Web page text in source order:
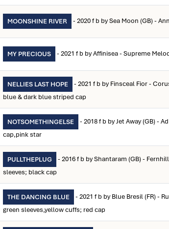
MOONSHINE RIVER - 2020 f b by Sea Moon (GB) -
MY PRECIOUS - 2021 f b by Affinisea - Supreme
NELLIES LAST HOPE - 2021 f b by Finsceal Fior -
blue & dark blue striped cap
NOTSOMETHINGELSE - 2018 f b by Jet Away (GB) -
cap,pink star
PULLTHEPLUG - 2016 f b by Shantaram (GB) -
sleeves; black cap
THE DANCING BLUE - 2021 f b by Blue Bresil (FR) -
green sleeves,yellow cuffs; red cap